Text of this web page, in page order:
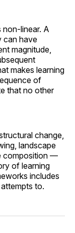
non-linear. A
can have
magnitude,
makes learning
of
that no other
change,
landscape
composition —
of learning
includes
to.